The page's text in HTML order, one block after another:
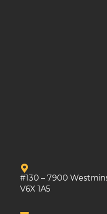
#130 – 7900
V6X 1A5